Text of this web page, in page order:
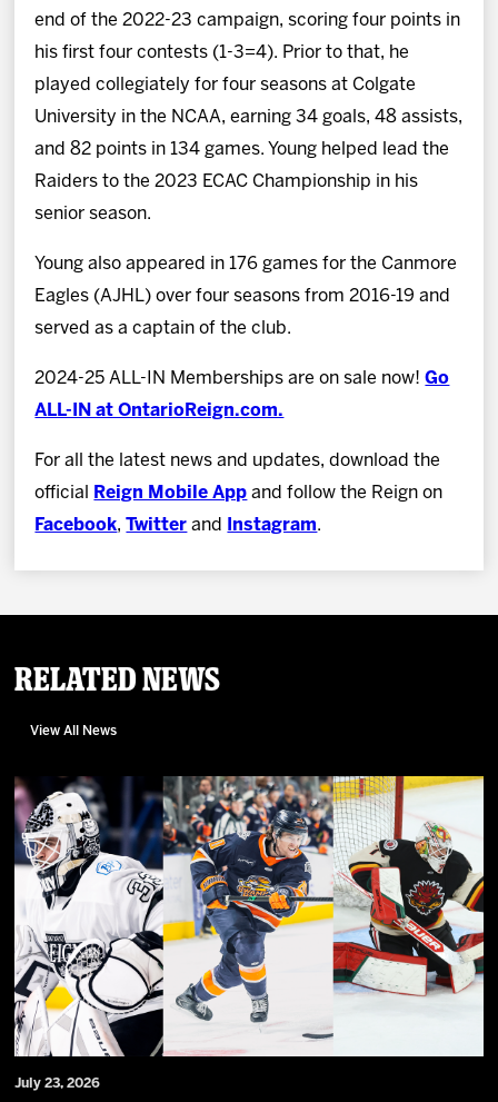
end of the 2022-23 campaign, scoring four points in
his first four contests (1-3=4). Prior to that, he
played collegiately for four seasons at Colgate
University in the NCAA, earning 34 goals, 48 assists,
and 82 points in 134 games. Young helped lead the
Raiders to the 2023 ECAC Championship in his
senior season.
Young also appeared in 176 games for the Canmore
Eagles (AJHL) over four seasons from 2016-19 and
served as a captain of the club.
2024-25 ALL-IN Memberships are on sale now!Go
ALL-IN at OntarioReign.com.
For all the latest news and updates, download the
official
Reign Mobile App and follow the Reign on
Facebook,Twitter and Instagram.
Related News
View All News
July 23, 2026